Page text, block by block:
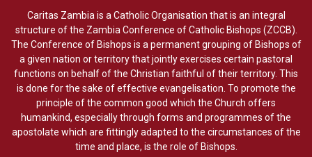
Caritas Zambia is a Catholic Organisation that is an integral
structure of the Zambia Conference of Catholic Bishops (ZCCB).
The Conference of Bishops is a permanent grouping of Bishops of
a given nation or territory that jointly exercises certain pastoral
functions on behalf of the Christian faithful of their territory. This
is done for the sake of effective evangelisation. To promote the
principle of the common good which the Church offers
humankind, especially through forms and programmes of the
apostolate which are fittingly adapted to the circumstances of the
time and place, is the role of Bishops.